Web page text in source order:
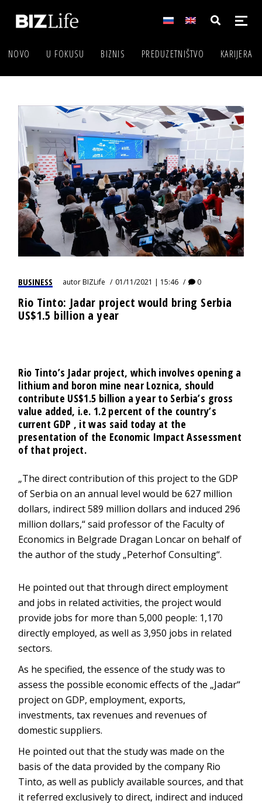
NOVO U FOKUSU BIZNIS PREDUZETNIŠTVO KARIJERA
BUSINESS autorBIZLife 01/11/2021 | 15:46 0
Rio Tinto: Jadar project would bring Serbia
US$1.5 billion a year
Rio Tinto’s Jadar project, which involves opening a
lithium and boron mine near Loznica, should
contribute US$1.5 billion a year to Serbia’s gross
value added, i.e. 1.2 percent of the country’s
current GDP , it was said today at the
presentation of the Economic Impact Assessment
of that project.
„The direct contribution of this project to the GDP
of Serbia on an annual level would be 627 million
dollars, indirect 589 million dollars and induced 296
million dollars,“ said professor of the Faculty of
Economics in Belgrade Dragan Loncar on behalf of
the author of the study „Peterhof Consulting“.
He pointed out that through direct employment
and jobs in related activities, the project would
provide jobs for more than 5,000 people: 1,170
directly employed, as well as 3,950 jobs in related
sectors.
As he specified, the essence of the study was to
assess the possible economic effects of the „Jadar“
project on GDP, employment, exports,
investments, tax revenues and revenues of
domestic suppliers.
He pointed out that the study was made on the
basis of the data provided by the company Rio
Tinto, as well as publicly available sources, and that
it referred exclusively to direct, indirect and induced